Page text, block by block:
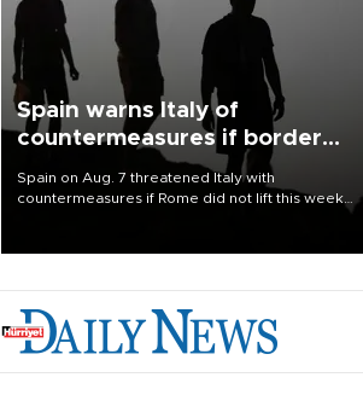
Spain warns Italy of
countermeasures if border
Spain on Aug. 7 threatened Italy with
countermeasures if Rome did not lift this week